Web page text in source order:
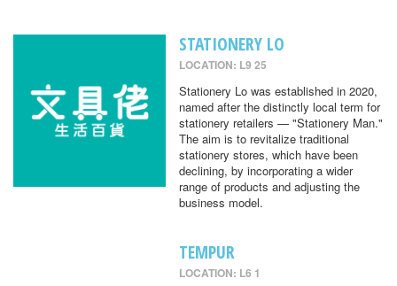
STATIONERY LO
LOCATION: L9 25
Stationery Lo was established in 2020,
named after the distinctly local term for
stationery retailers — "Stationery Man."
The aim is to revitalize traditional
stationery stores, which have been
declining, by incorporating a wider
range of products and adjusting the
business model.
TEMPUR
LOCATION: L6 1